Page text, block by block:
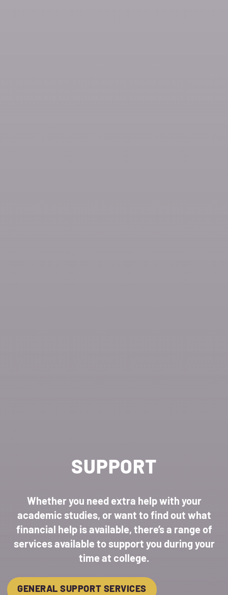
SUPPORT
Whether you need extra help with your
academic studies, or want to find out what
financial help is available, there’s a range of
services available to support you during your
time at college.
GENERAL SUPPORT SERVICES